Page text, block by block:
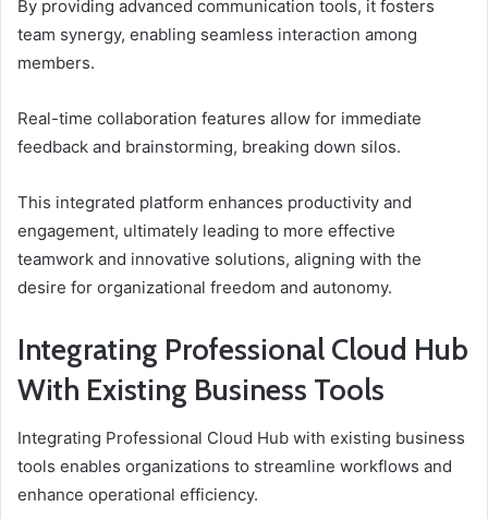
By providing advanced communication tools, it fosters
team synergy, enabling seamless interaction among
members.
Real-time collaboration features allow for immediate
feedback and brainstorming, breaking down silos.
This integrated platform enhances productivity and
engagement, ultimately leading to more effective
teamwork and innovative solutions, aligning with the
desire for organizational freedom and autonomy.
Integrating Professional Cloud Hub
With Existing Business Tools
Integrating Professional Cloud Hub with existing business
tools enables organizations to streamline workflows and
enhance operational efficiency.